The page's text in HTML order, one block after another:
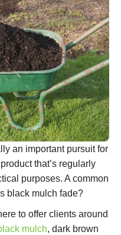
an important pursuit for
that’s regularly
purposes. A common
black mulch fade?
to offer clients around
mulch, dark brown